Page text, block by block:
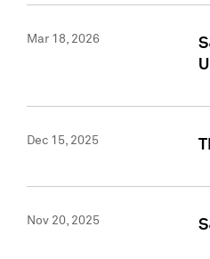
Mar 18, 2026
Dec 15, 2025
Nov 20, 2025